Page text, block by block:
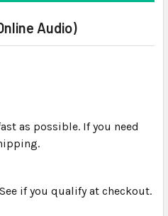
Audio)
as possible. If you need
if you qualify at checkout.